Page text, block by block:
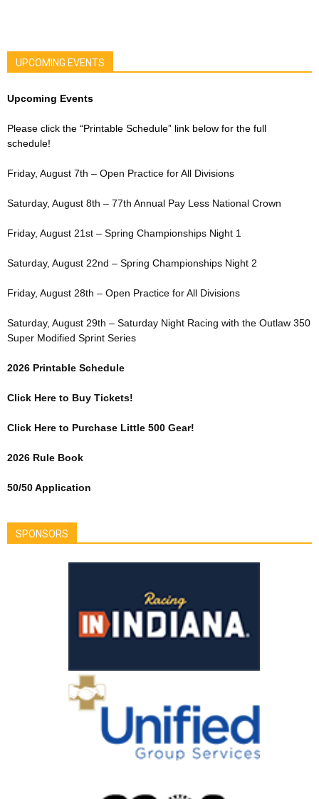
UPCOMING EVENTS
Upcoming Events
Please click the “Printable Schedule” link below for the full
schedule!
Friday, August 7th – Open Practice for All Divisions
Saturday, August 8th – 77th Annual Pay Less National Crown
Friday, August 21st – Spring Championships Night 1
Saturday, August 22nd – Spring Championships Night 2
Friday, August 28th – Open Practice for All Divisions
Saturday, August 29th – Saturday Night Racing with the Outlaw 350
Super Modified Sprint Series
2026 Printable Schedule
Click Here to Buy Tickets!
Click Here to Purchase Little 500 Gear!
2026 Rule Book
50/50 Application
SPONSORS